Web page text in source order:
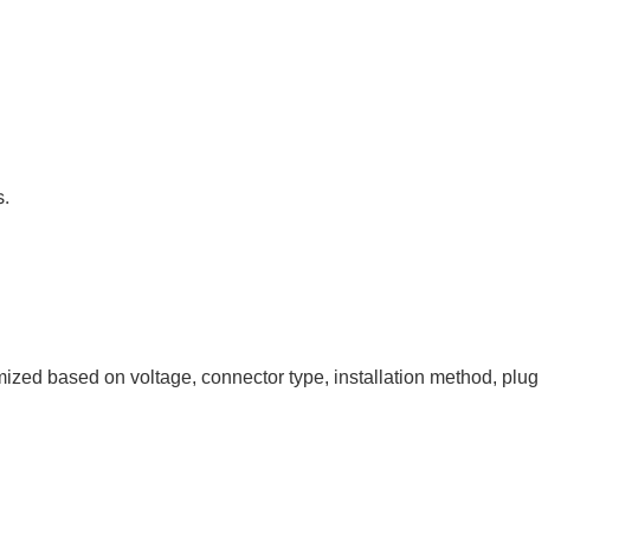
based on voltage, connector type, installation method, plug